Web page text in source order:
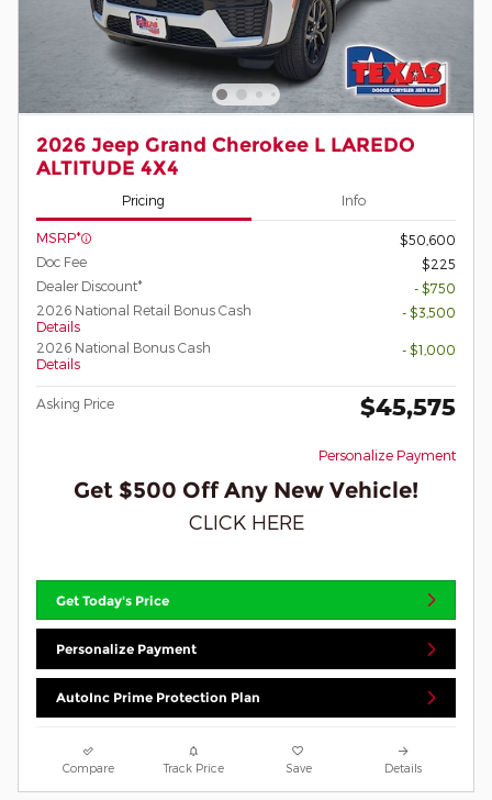
2026 Jeep Grand Cherokee L LAREDO
ALTITUDE 4X4
Pricing Info
MSRP*
$50,600
Doc Fee
$225
Dealer Discount*
- $750
2026 National Retail Bonus Cash
Details
- $3,500
2026 National Bonus Cash
Details
- $1,000
Asking Price $45,575
Personalize Payment
Get $500 Off Any New Vehicle!
CLICK HERE
Get Today's Price
Personalize Payment
AutoInc Prime Protection Plan
Compare Track Price Save Details